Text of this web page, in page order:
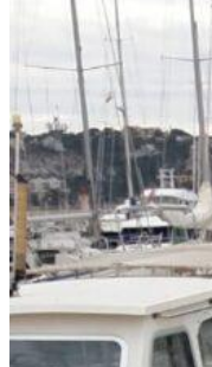
About Us
Models